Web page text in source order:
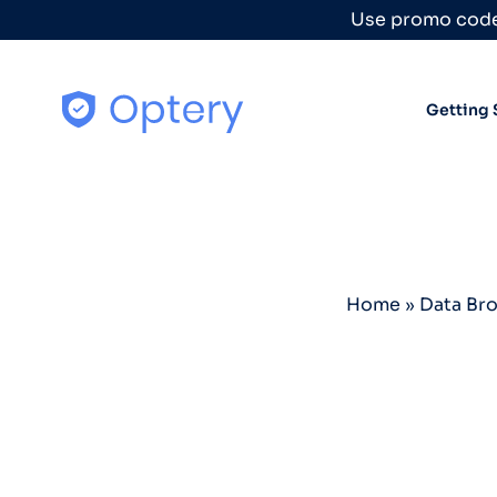
Use promo
Getting
Home » Data